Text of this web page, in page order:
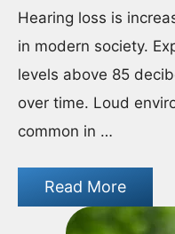
Hearing loss is
in modern society.
levels above 85
over time. Loud
common in …
Read More